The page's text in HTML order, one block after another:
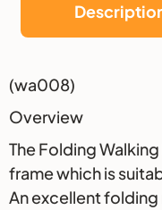
Description
(wa008)
Overview
The Folding
frame which is
An excellent